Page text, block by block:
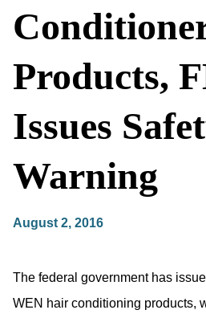
Products,
Issues
Warning
August 2, 2016
The federal government has
WEN hair conditioning products,